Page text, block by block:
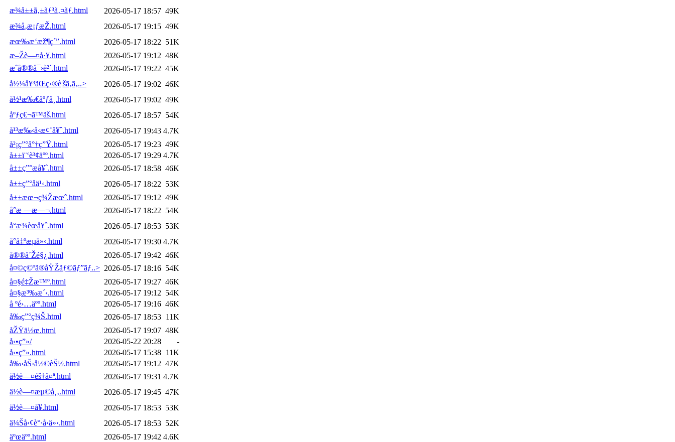
æ¾å±±ã‚±ãƒ³ã‚¤ãƒ.html
2026-05-17 18:57 49K
æ¾å‚æ¡ƒæŽ.html
2026-05-17 19:15 49K
æœ‰æ‘æž¶ç´”.html
2026-05-17 18:22 51K
æ–Žè—¤å·¥.html
2026-05-17 19:12 48K
æˆå®®å¯›è²´.html
2026-05-17 19:22 45K
å½¼å¥³ãŒç›®è¦šã‚ã‚..>
2026-05-17 19:02 46K
å½¹æ‰€åºƒå¸.html
2026-05-17 19:02 49K
åºƒç€¬ã™ãš.html
2026-05-17 18:57 54K
å¹³æ‰‹å‹æ¢¨å¥ˆ.html
2026-05-17 19:43 4.7K
å²¡ç”°å°†ç”Ÿ.html
2026-05-17 19:23 49K
å±±ï¨‘è³¢äºº.html
2026-05-17 19:29 4.7K
å±±ç”°æå¥ˆ.html
2026-05-17 18:58 46K
å±±ç”°å­ä¹‹.html
2026-05-17 18:22 53K
å±±æœ¬ç¾Žæœˆ.html
2026-05-17 19:12 49K
å°æ —æ—¬.html
2026-05-17 18:22 54K
å°æ¾èœå¥ˆ.html
2026-05-17 18:53 53K
å°å‡ºæµä»‹.html
2026-05-17 19:30 4.7K
å®®å´Žé§¿.html
2026-05-17 19:42 46K
å¤©ç©ºã®åŸŽãƒ©ãƒ”ãƒ..> 2026-05-17 18:16 54K
å¤§é‡Žæ™º.html
2026-05-17 19:27 46K
å¤§æ³‰æ´‹.html
2026-05-17 19:12 54K
å ºé›…äºº.html
2026-05-17 19:16 46K
å‰ç”°ç¾Š.html
2026-05-17 18:53 11K
åŽŸä½œ.html
2026-05-17 19:07 48K
å‹•ç”»/
2026-05-22 20:28
-
å‹•ç”».html
2026-05-17 15:38 11K
å‰›åŠ›å½©èŠ½.html
2026-05-17 19:12 47K
ä½è—¤éš†å¤ª.html
2026-05-17 19:31 4.7K
ä½è—¤æµ©å¸‚.html
2026-05-17 19:45 47K
ä½è—¤å¥.html
2026-05-17 18:53 53K
ä¼Šå‹¢è°·å‹ä»‹.html
2026-05-17 18:53 52K
äºœäºº.html
2026-05-17 19:42 4.6K